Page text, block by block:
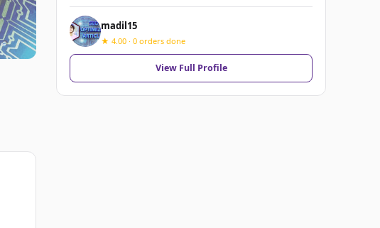
madil15
★ 4.00 · 0 orders done
View Full Profile